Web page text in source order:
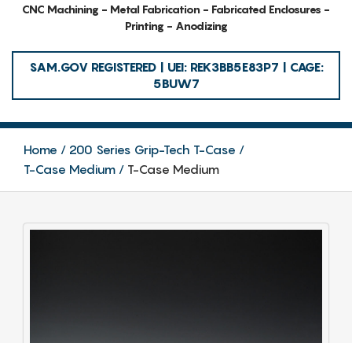
CNC Machining - Metal Fabrication - Fabricated Enclosures -
Printing - Anodizing
SAM.GOV REGISTERED | UEI: REK3BB5E83P7 | CAGE:
5BUW7
Home
200 Series Grip-Tech T-Case
T-Case Medium
T-Case Medium